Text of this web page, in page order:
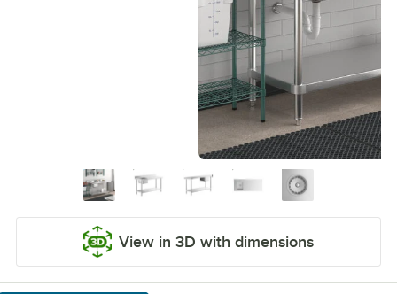
View in 3D with dimensions